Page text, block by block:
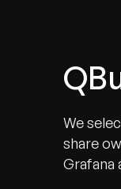
We
share
Grafana